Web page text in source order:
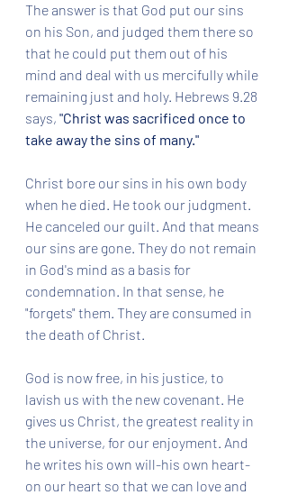
The answer is that God put our sins
on his Son, and judged them there so
that he could put them out of his
mind and deal with us mercifully while
remaining just and holy. Hebrews 9.28
says, "Christ was sacrificed once to
take away the sins of many."
Christ bore our sins in his own body
when he died. He took our judgment.
He canceled our guilt. And that means
our sins are gone. They do not remain
in God's mind as a basis for
condemnation. In that sense, he
"forgets" them. They are consumed in
the death of Christ.
God is now free, in his justice, to
lavish us with the new covenant. He
gives us Christ, the greatest reality in
the universe, for our enjoyment. And
he writes his own will-his own heart-
on our heart so that we can love and